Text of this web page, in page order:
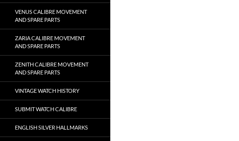
VENUS CALIBRE MOVEMENT
AND SPARE PARTS
ZARIA CALIBRE MOVEMENT
AND SPARE PARTS
ZENITH CALIBRE MOVEMENT
AND SPARE PARTS
VINTAGE WATCH HISTORY
SUBMIT WATCH CALIBRE
ENGLISH SILVER HALLMARKS